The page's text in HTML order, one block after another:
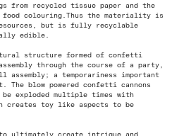
from recycled tissue paper and the
food colouring.Thus the materiality is
but is fully recyclable
edible.
structure formed of confetti
through the course of a party,
a temporariness important
blow powered confetti cannons
exploded multiple times with
creates toy like aspects to be
ultimately create intrigue and